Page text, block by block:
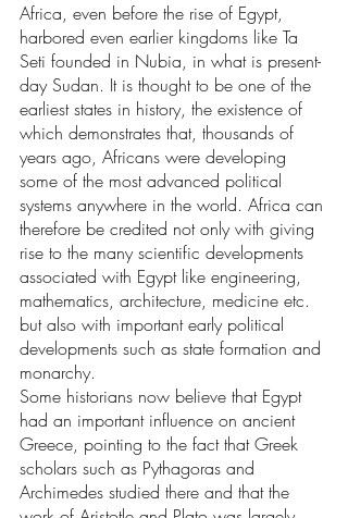
Africa, even before the rise of Egypt,
harbored even earlier kingdoms like Ta
Seti founded in Nubia, in what is present-
day Sudan. It is thought to be one of the
earliest states in history, the existence of
which demonstrates that, thousands of
years ago, Africans were developing
some of the most advanced political
systems anywhere in the world. Africa can
therefore be credited not only with giving
rise to the many scientific developments
associated with Egypt like engineering,
mathematics, architecture, medicine etc.
but also with important early political
developments such as state formation and
monarchy.
Some historians now believe that Egypt
had an important influence on ancient
Greece, pointing to the fact that Greek
scholars such as Pythagoras and
Archimedes studied there and that the